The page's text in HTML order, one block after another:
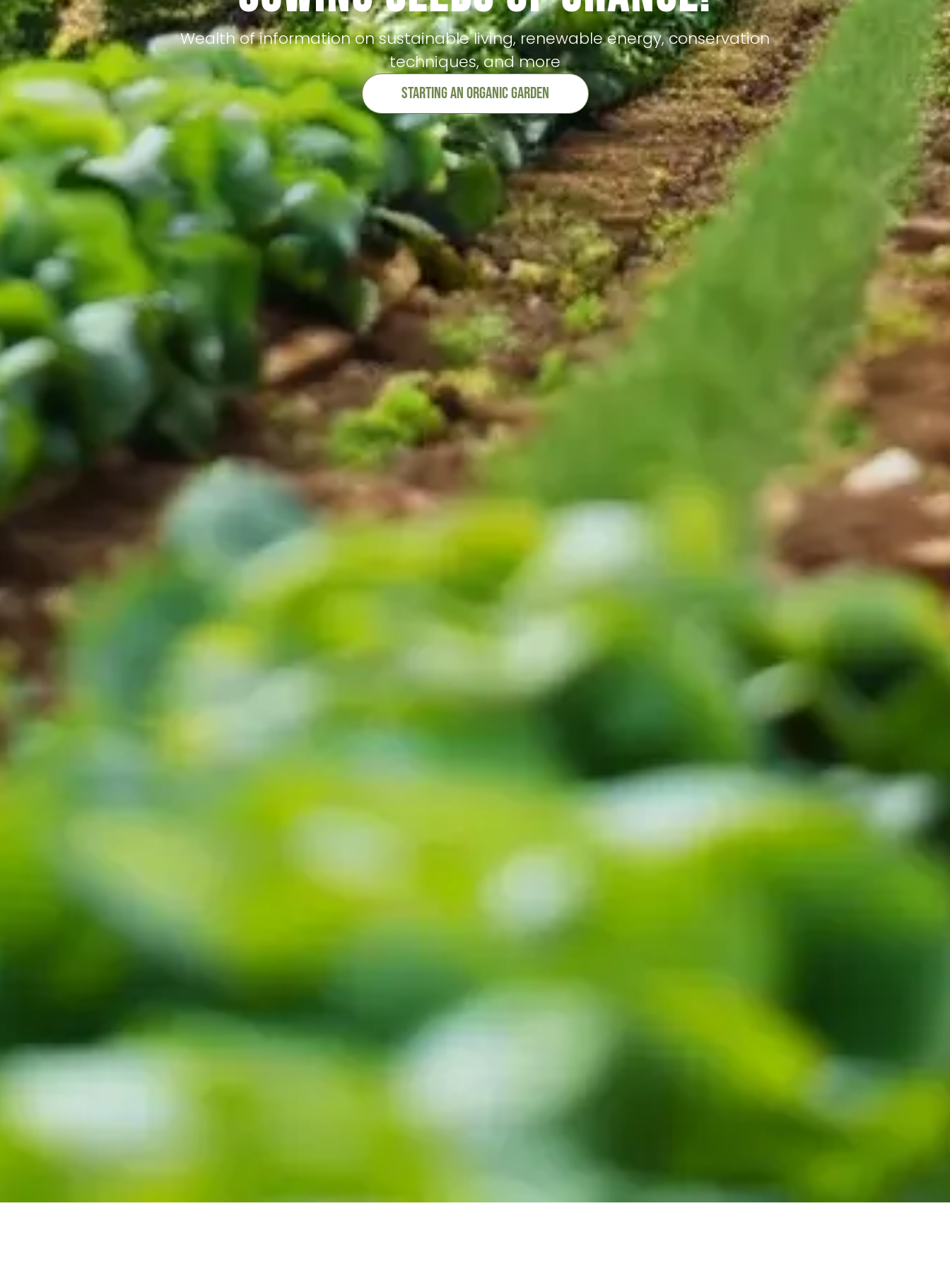
Wealth of information on sustainable living, renewable energy, conservation
techniques, and more
Starting An Organic Garden